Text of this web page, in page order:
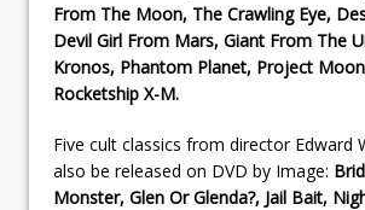
From The Moon, The Crawling Eye,
Devil Girl From Mars, Giant From The
Kronos, Phantom Planet, Project
Rocketship X-M.
Five cult classics from director Edward
also be released on DVD by Image:
Monster, Glen Or Glenda?, Jail Bait,